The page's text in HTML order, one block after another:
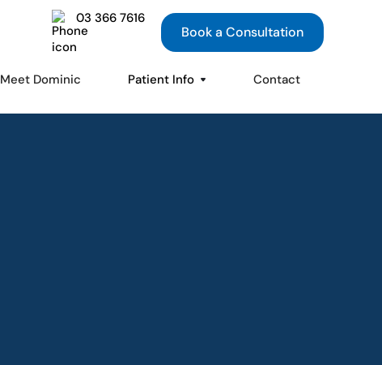
03 366 7616
Book a Consultation
Meet Dominic Patient Info Contact